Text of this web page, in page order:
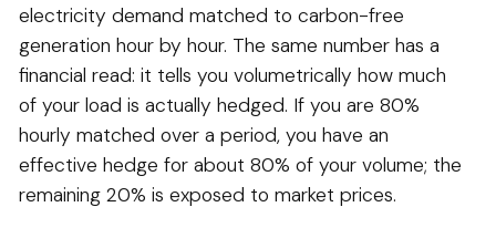
electricity demand matched to carbon-free
generation hour by hour. The same number has a
financial read: it tells you volumetrically how much
of your load is actually hedged. If you are 80%
hourly matched over a period, you have an
effective hedge for about 80% of your volume; the
remaining 20% is exposed to market prices.